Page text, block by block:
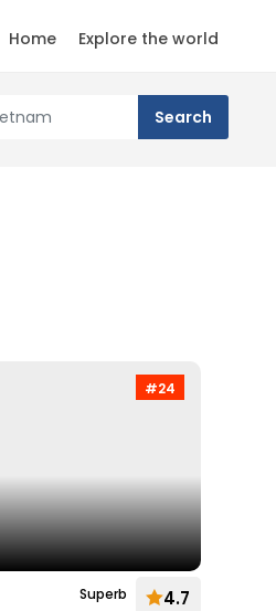
Home Explore the world
#24
Superb 4.7